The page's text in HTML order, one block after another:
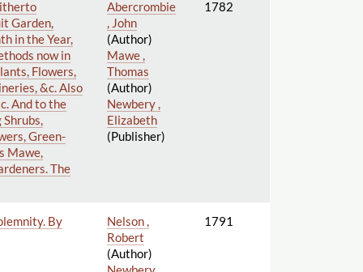
Garden,
in the Year,
now in
Flowers,
&c. Also
And to the
Green-
Mawe,
The
Abercrombie
, John
(Author)
Mawe ,
Thomas
(Author)
Newbery ,
Elizabeth
(Publisher)
1782
By
Nelson ,
Robert
(Author)
1791